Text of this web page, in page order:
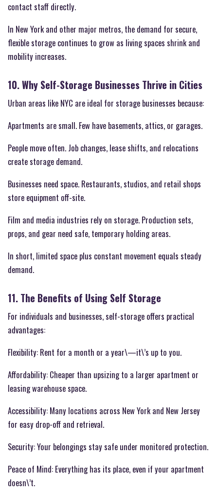
contact staff directly.
In New York and other major metros, the demand for secure,
flexible storage continues to grow as living spaces shrink and
mobility increases.
10. Why Self-Storage Businesses Thrive in Cities
Urban areas like NYC are ideal for storage businesses because:
Apartments are small. Few have basements, attics, or garages.
People move often. Job changes, lease shifts, and relocations
create storage demand.
Businesses need space. Restaurants, studios, and retail shops
store equipment off-site.
Film and media industries rely on storage. Production sets,
props, and gear need safe, temporary holding areas.
In short, limited space plus constant movement equals steady
demand.
11. The Benefits of Using Self Storage
For individuals and businesses, self-storage offers practical
advantages:
Flexibility: Rent for a month or a year\—it\’s up to you.
Affordability: Cheaper than upsizing to a larger apartment or
leasing warehouse space.
Accessibility: Many locations across New York and New Jersey
for easy drop-off and retrieval.
Security: Your belongings stay safe under monitored protection.
Peace of Mind: Everything has its place, even if your apartment
doesn\’t.